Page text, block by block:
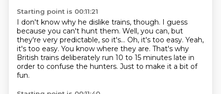
Starting point is 00:11:21
I don't know why he dislike trains, though. I guess
because you can't hunt them. Well, you can, but
they're very predictable, so it's... Oh, it's too easy. Yeah,
it's too easy. You know where they are. That's why
British trains deliberately run 10 to 15 minutes late in
order to confuse the hunters. Just to make it a bit of
fun.